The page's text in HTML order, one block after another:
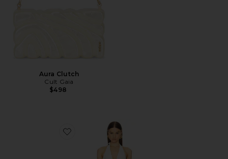
Aura Clutch
Cult Gaia
$498
Favorite Anice Dress